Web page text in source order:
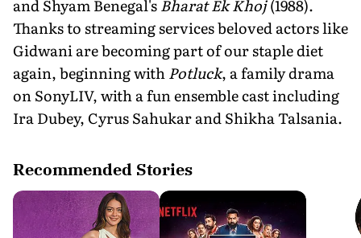
and Shyam Benegal'sBharat Ek Khoj(1988).
Thanks to streaming services beloved actors like
Gidwani are becoming part of our staple diet
again, beginning withPotluck, a family drama
on SonyLIV, with a fun ensemble cast including
Ira Dubey, Cyrus Sahukar and Shikha Talsania.
Recommended Stories